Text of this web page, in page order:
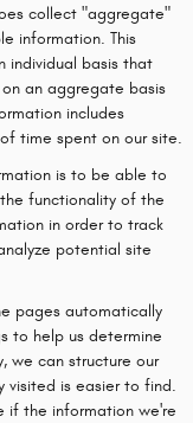
collect "aggregate"
information. This
individual basis that
an aggregate basis
includes
time spent on our site.
is to be able to
functionality of the
in order to track
potential site
pages automatically
to help us determine
we can structure our
visited is easier to find.
if the information we're